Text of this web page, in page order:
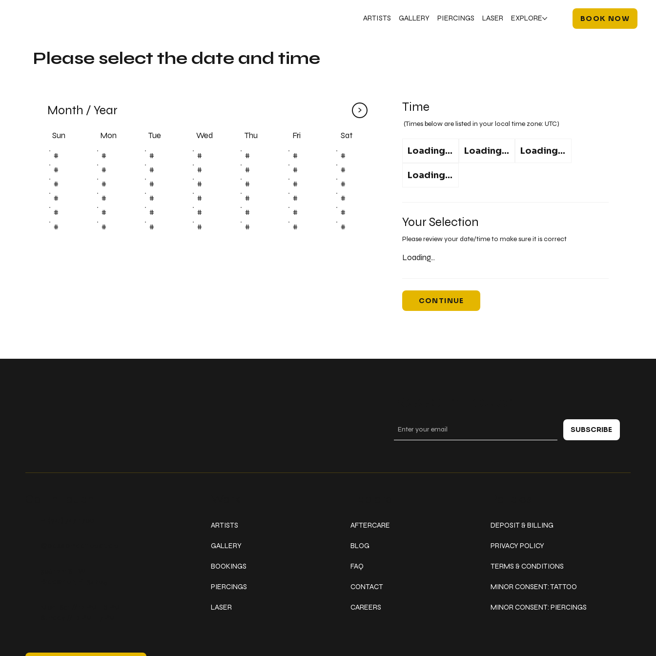
ARTISTS GALLERY PIERCINGS LASER EXPLORE BOOK NOW
Time
(Times below are listed in your local time zone:UTC)
Loading... Loading... Loading...
Loading...
Your Selection
Please review your date/time to make sure it is correct
Loading...
CONTINUE
Month /Year >
Sun Mon Tue Wed Thu Fri Sat
# # # # # #
#
#
# # # # #
#
#
# # # # #
#
#
# # # # #
#
#
# # # # #
#
#
# # # # # #
Please select the date and time
ARTISTS
GALLERY
BOOKINGS
PIERCINGS
LASER
AFTERCARE
BLOG
FAQ
CONTACT
CAREERS
DEPOSIT & BILLING
PRIVACY POLICY
TERMS & CONDITIONS
MINOR CONSENT: TATTOO
MINOR CONSENT: PIERCINGS
SUBSCRIBE